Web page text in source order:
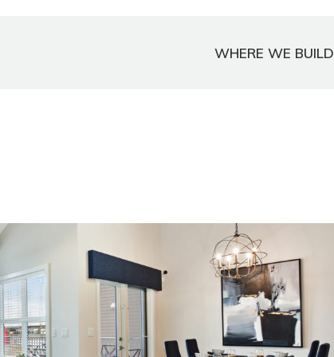
WHERE WE BUILD